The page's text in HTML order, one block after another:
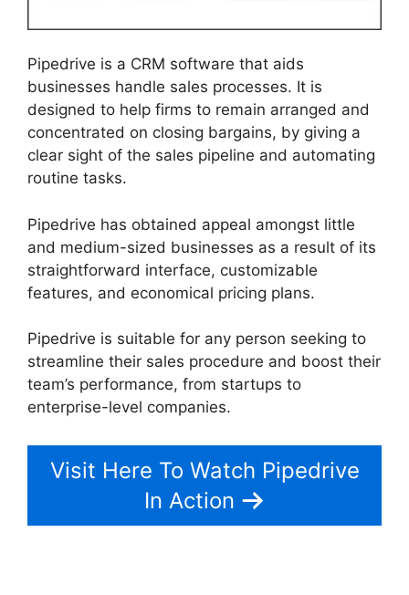
Pipedrive is a CRM software that aids
businesses handle sales processes. It is
designed to help firms to remain arranged and
concentrated on closing bargains, by giving a
clear sight of the sales pipeline and automating
routine tasks.
Pipedrive has obtained appeal amongst little
and medium-sized businesses as a result of its
straightforward interface, customizable
features, and economical pricing plans.
Pipedrive is suitable for any person seeking to
streamline their sales procedure and boost their
team’s performance, from startups to
enterprise-level companies.
Visit Here To Watch Pipedrive
In Action